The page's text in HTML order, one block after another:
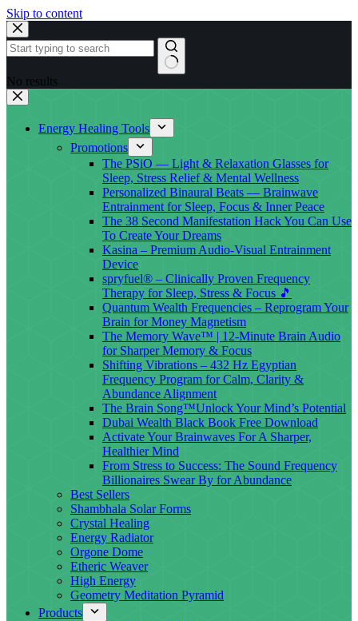
Skip to content
No results
Energy Healing Tools
Promotions
The PSiO — Light & Relaxation Glasses for
Sleep, Stress Relief & Mental Wellness
Personalized Binaural Beats — Brainwave
Entrainment for Sleep, Focus & Inner Peace
The 38 Second Manifestation Hack You Can Use
To Create Your Dreams
Kasina – Premium Audio-Visual Entrainment
Device
spryfuel® – Clinically Proven Frequency
Therapy for Sleep, Stress & Focus 🎵
Quantum Wealth Frequencies – Reprogram Your
Brain for Money Magnetism
The Memory Wave™ | 12-Minute Brain Audio
for Sharper Memory & Focus
Shifting Vibrations – 432 Hz Egyptian
Frequency Program for Calm, Clarity &
Abundance Alignment
The Brain Song™Unlock Your Mind’s Potential
Dubai Wealth Black Book Free Download
Activate Your Brainwaves For A Sharper,
Healthier Mind
From Stress to Success: The Sound Frequency
Billionaires Swear By for Abundance
Best Sellers
Shambhala Solar Forms
Crystal Healing
Energy Radiator
Orgone Dome
Etheric Weaver
High Energy
Geometry Meditation Pyramid
Products